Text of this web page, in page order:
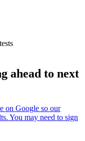
ahead to next